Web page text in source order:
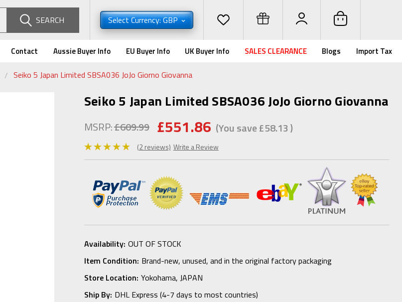
SEARCH Select Currency: GBP
Contact Aussie Buyer Info EU Buyer Info UK Buyer Info SALES CLEARANCE Blogs Import Tax
Seiko 5 Japan Limited SBSA036 JoJo Giorno Giovanna
Seiko 5 Japan Limited SBSA036 JoJo Giorno Giovanna
MSRP:£609.99 £551.86 (You save£58.13)
(2 reviews) Write a Review
Availability: OUT OF STOCK
Item Condition: Brand-new, unused, and in the original factory packaging
Store Location: Yokohama, JAPAN
Ship By: DHL Express (4-7 days to most countries)